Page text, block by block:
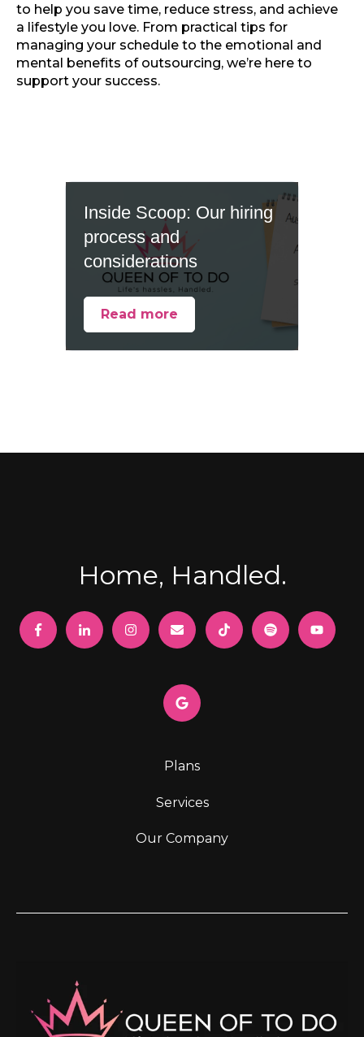
to help you save time, reduce stress, and achieve
a lifestyle you love. From practical tips for
managing your schedule to the emotional and
mental benefits of outsourcing, we’re here to
support your success.
Inside Scoop: Our hiring
process and
considerations
Read more
Home, Handled.
Plans
Services
Our Company